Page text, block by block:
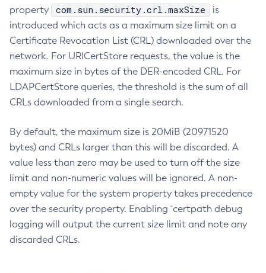
property
com.sun.security.crl.maxSize
is
introduced which acts as a maximum size limit on a
Certificate Revocation List (CRL) downloaded over the
network. For URICertStore requests, the value is the
maximum size in bytes of the DER-encoded CRL. For
LDAPCertStore queries, the threshold is the sum of all
CRLs downloaded from a single search.
By default, the maximum size is 20MiB (20971520
bytes) and CRLs larger than this will be discarded. A
value less than zero may be used to turn off the size
limit and non-numeric values will be ignored. A non-
empty value for the system property takes precedence
over the security property. Enabling `certpath debug
logging will output the current size limit and note any
discarded CRLs.